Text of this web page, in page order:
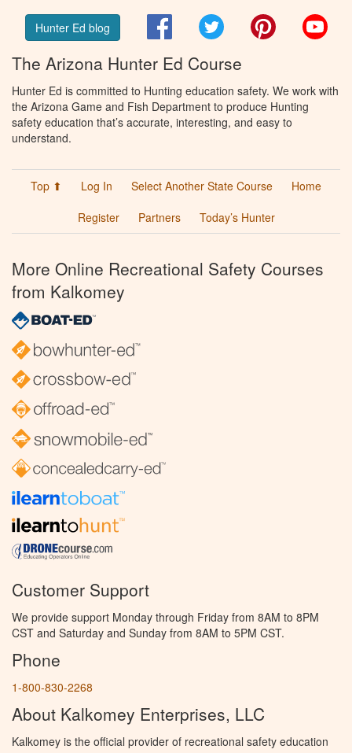
Hunter Ed blog FacebookTwitter Pinterest
The Arizona Hunter Ed Course
Hunter Ed is committed to Hunting education safety. We work with
the Arizona Game and Fish Department to produce Hunting
safety education that’s accurate, interesting, and easy to
understand.
Top ⬆ Log In Select Another State Course
Home
Register
Partners Today’s Hunter
More Online Recreational Safety Courses
from Kalkomey
Customer Support
We provide support Monday through Friday from 8AM to 8PM
CST and Saturday and Sunday from 8AM to 5PM CST.
Phone
1-800-830-2268
About Kalkomey Enterprises, LLC
Kalkomey is the official provider of recreational safety education